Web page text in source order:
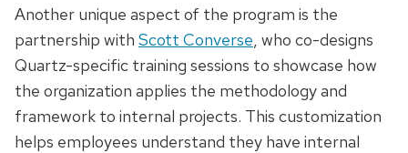
Another unique aspect of the program is the
partnership with Scott Converse , who co-designs
Quartz-specific training sessions to showcase how
the organization applies the methodology and
framework to internal projects. This customization
helps employees understand they have internal